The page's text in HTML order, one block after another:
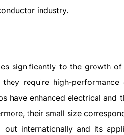
industry.
significantly to the growth
require high-
have enhanced electrical
their small size
internationally and its